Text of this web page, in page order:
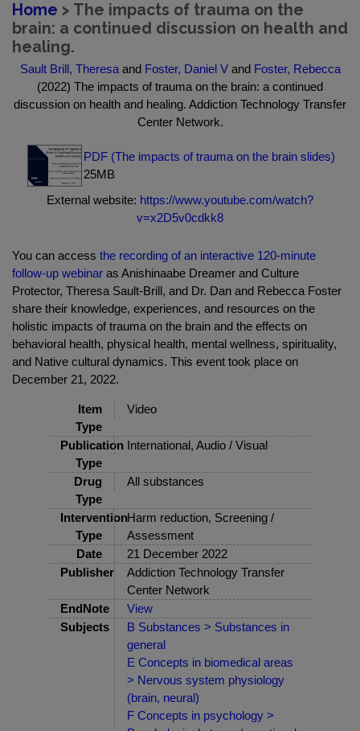
Home > The impacts of trauma on the
brain: a continued discussion on health and
healing.
Sault Brill, Theresaand Foster, Daniel Vand Foster, Rebecca
(2022) The impacts of trauma on the brain: a continued
discussion on health and healing. Addiction Technology Transfer
Center Network.
PDF (The impacts of trauma on the brain slides)
25MB
External website: https://www.youtube.com/watch?
v=x2D5v0cdkk8
You can access the recording of an interactive 120-minute
follow-up webinar as Anishinaabe Dreamer and Culture
Protector, Theresa Sault-Brill, and Dr. Dan and Rebecca Foster
share their knowledge, experiences, and resources on the
holistic impacts of trauma on the brain and the effects on
behavioral health, physical health, mental wellness, spirituality,
and Native cultural dynamics. This event took place on
December 21, 2022.
Item
Type
Video
Publication
Type
International, Audio / Visual
Drug
Type
All substances
Intervention
Type
Harm reduction, Screening /
Assessment
Date
21 December 2022
Publisher
Addiction Technology Transfer
Center Network
EndNote
View
Subjects
B Substances > Substances in
general
E Concepts in biomedical areas
> Nervous system physiology
(brain, neural)
F Concepts in psychology >